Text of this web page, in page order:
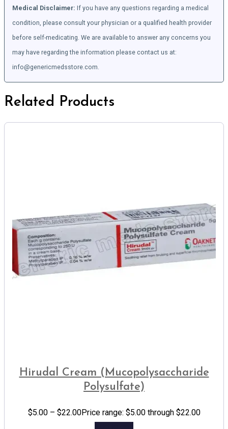
Medical Disclaimer: If you have any questions regarding a medical
condition, please consult your physician or a qualified health provider
before self-medicating. We are available to answer any concerns you
may have regarding the information please contact us at:
info@genericmedsstore.com.
Related Products
Hirudal Cream (Mucopolysaccharide
Polysulfate)
$5.00 – $22.00Price range: $5.00 through $22.00